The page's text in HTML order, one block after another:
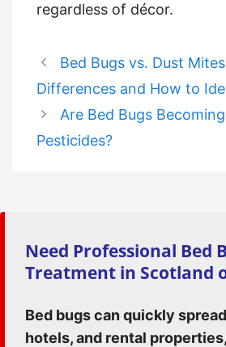
regardless of décor.
Bed Bugs vs. Dust
Differences and How to
Are Bed Bugs
Pesticides?
Need Professional Bed
Treatment in Scotland
Bed bugs can quickly
hotels, and rental